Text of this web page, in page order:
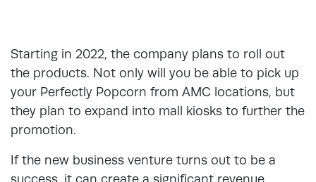
Starting in 2022, the company plans to roll out
the products. Not only will you be able to pick up
your Perfectly Popcorn from AMC locations, but
they plan to expand into mall kiosks to further the
promotion.
If the new business venture turns out to be a
success, it can create a significant revenue